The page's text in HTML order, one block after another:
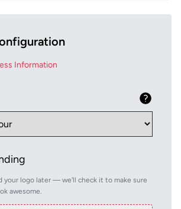
Information
your logo later — we'll check it to make sure
awesome.